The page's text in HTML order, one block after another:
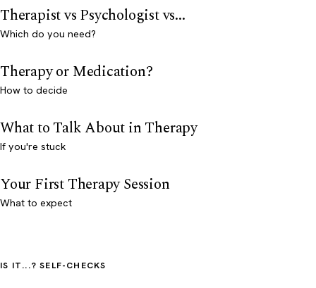
Therapist vs Psychologist vs...
Which do you need?
Therapy or Medication?
How to decide
What to Talk About in Therapy
If you're stuck
Your First Therapy Session
What to expect
IS IT...? SELF-CHECKS